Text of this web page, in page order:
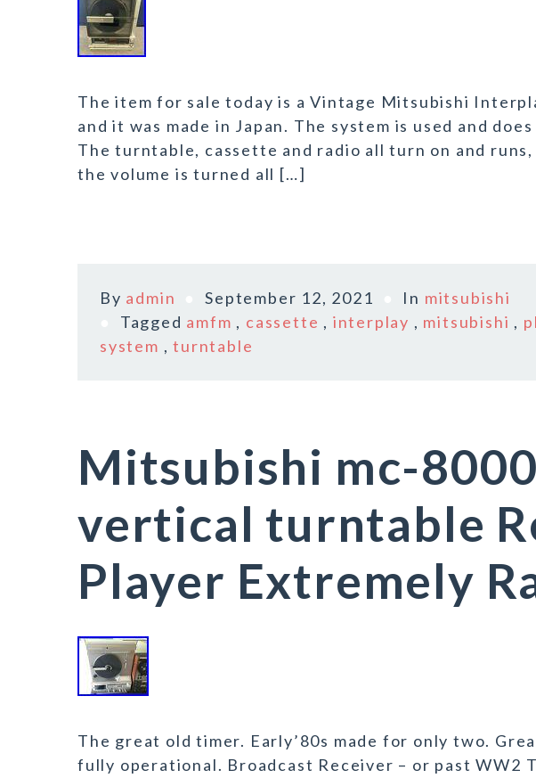
The item for sale today is a Vintage Mitsubishi
and it was made in Japan. The system is used and
The turntable, cassette and radio all turn on and
the volume is turned all […]
By admin September 12, 2021 In mitsubishi
Tagged amfm , cassette , interplay , mitsubishi ,
system ,turntable
Mitsubishi mc-
vertical turntable
Player Extremely
The great old timer. Early’80s made for only two.
fully operational. Broadcast Receiver – or past WW2